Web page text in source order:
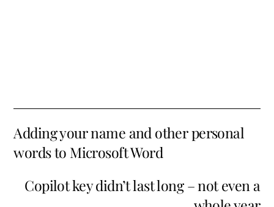
Adding your name and other personal
words to Microsoft Word
Copilot key didn’t last long – not even a